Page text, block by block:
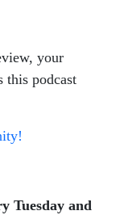
your
this podcast
Tuesday and